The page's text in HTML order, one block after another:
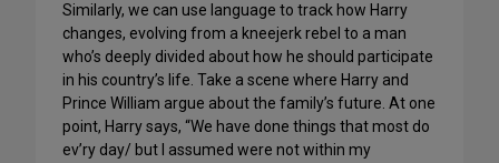
Similarly, we can use language to track how Harry
changes, evolving from a kneejerk rebel to a man
who’s deeply divided about how he should participate
in his country’s life. Take a scene where Harry and
Prince William argue about the family’s future. At one
point, Harry says, “We have done things that most do
ev’ry day/ but I assumed were not within my